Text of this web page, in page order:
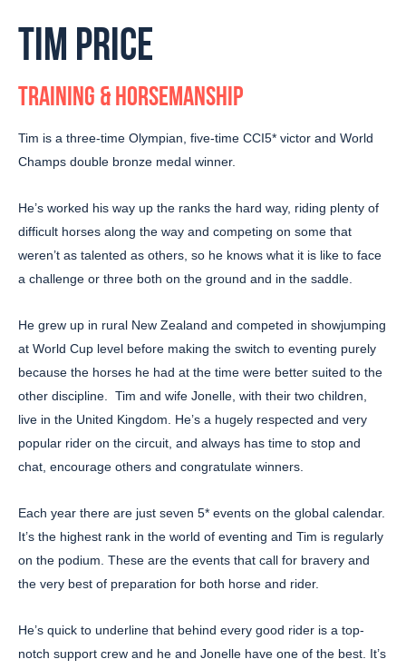
TIM PRICE
TRAINING & HORSEMANSHIP
Tim is a three-time Olympian, five-time CCI5* victor and World
Champs double bronze medal winner.
He’s worked his way up the ranks the hard way, riding plenty of
difficult horses along the way and competing on some that
weren’t as talented as others, so he knows what it is like to face
a challenge or three both on the ground and in the saddle.
He grew up in rural New Zealand and competed in showjumping
at World Cup level before making the switch to eventing purely
because the horses he had at the time were better suited to the
other discipline. Tim and wife Jonelle, with their two children,
live in the United Kingdom. He’s a hugely respected and very
popular rider on the circuit, and always has time to stop and
chat, encourage others and congratulate winners.
Each year there are just seven 5* events on the global calendar.
It’s the highest rank in the world of eventing and Tim is regularly
on the podium. These are the events that call for bravery and
the very best of preparation for both horse and rider.
He’s quick to underline that behind every good rider is a top-
notch support crew and he and Jonelle have one of the best. It’s